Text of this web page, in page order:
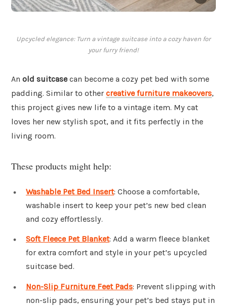
Upcycled elegance: Turn a vintage suitcase into a cozy haven for
your furry friend!
An old suitcase can become a cozy pet bed with some
padding. Similar to other creative furniture makeovers,
this project gives new life to a vintage item. My cat
loves her new stylish spot, and it fits perfectly in the
living room.
These products might help:
Washable Pet Bed Insert: Choose a comfortable,
washable insert to keep your pet’s new bed clean
and cozy effortlessly.
Soft Fleece Pet Blanket: Add a warm fleece blanket
for extra comfort and style in your pet’s upcycled
suitcase bed.
Non-Slip Furniture Feet Pads: Prevent slipping with
non-slip pads, ensuring your pet’s bed stays put in